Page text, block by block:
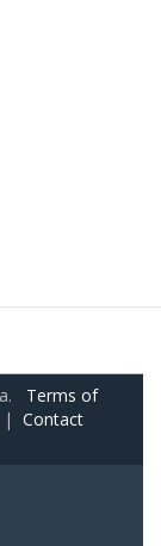
Terms of
| Contact